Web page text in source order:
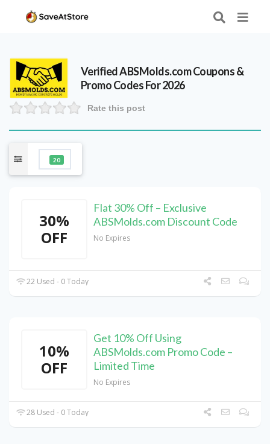
VerifiedABSMolds.comCoupons &
Promo Codes For 2026
Rate this post
20
30%
OFF
Flat 30% Off – Exclusive
ABSMolds.com Discount Code
No Expires
22 Used - 0 Today
10%
OFF
Get 10% Off Using
ABSMolds.com Promo Code –
Limited Time
No Expires
28 Used - 0 Today